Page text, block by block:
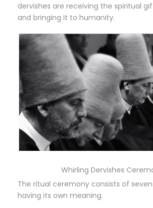
dervishes are receiving the spiritual
and bringing it to humanity.
Whirling Dervishes
The ritual ceremony consists of
having its own meaning.